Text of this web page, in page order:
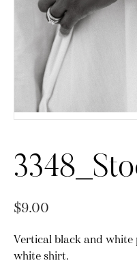
$9.00
Vertical black and
white shirt.